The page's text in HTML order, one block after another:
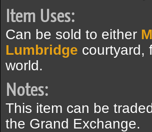
Item Uses:
Can be sold to either
Lumbridge courtyard,
world.
Notes:
This item can be
the Grand Exchange.